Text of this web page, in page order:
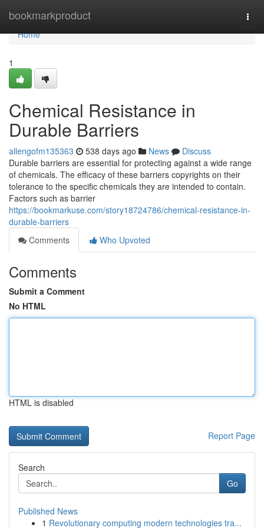
bookmarkproduct
Home
Home
1
Chemical Resistance in
Durable Barriers
allengofm135363 538 days ago News
Discuss
Durable barriers are essential for protecting against a wide range
of chemicals. The efficacy of these barriers copyrights on their
tolerance to the specific chemicals they are intended to contain.
Factors such as barrier
https://bookmarkuse.com/story18724786/chemical-resistance-in-
durable-barriers
Comments
Who Upvoted
Comments
Submit a Comment
No HTML
HTML is disabled
Report Page
Search
Go
Published News
1 Revolutionary computing modern technologies tra...